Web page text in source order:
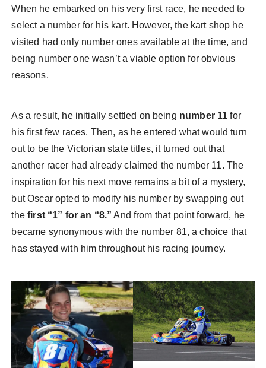
When he embarked on his very first race, he needed to
select a number for his kart. However, the kart shop he
visited had only number ones available at the time, and
being number one wasn’t a viable option for obvious
reasons.
As a result, he initially settled on being number 11 for
his first few races. Then, as he entered what would turn
out to be the Victorian state titles, it turned out that
another racer had already claimed the number 11. The
inspiration for his next move remains a bit of a mystery,
but Oscar opted to modify his number by swapping out
thefirst “1” for an “8.” And from that point forward, he
became synonymous with the number 81, a choice that
has stayed with him throughout his racing journey.